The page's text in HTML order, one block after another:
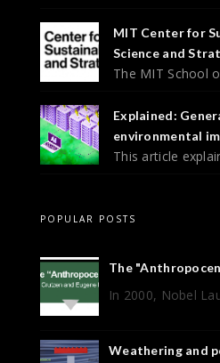
MIT Center for
Science and
The MIT School
Explained:
environmental
This article
POPULAR POSTS
The
In 2000, Nobel
Weathering and